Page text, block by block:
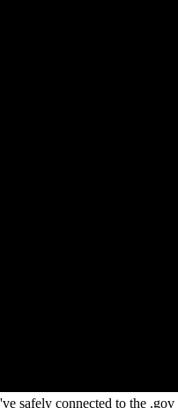
safely connected to the